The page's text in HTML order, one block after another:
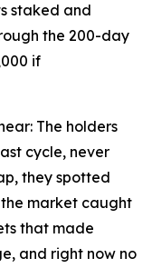
staked and
the 200-day
if
The holders
cycle, never
they spotted
market caught
that made
and right now no